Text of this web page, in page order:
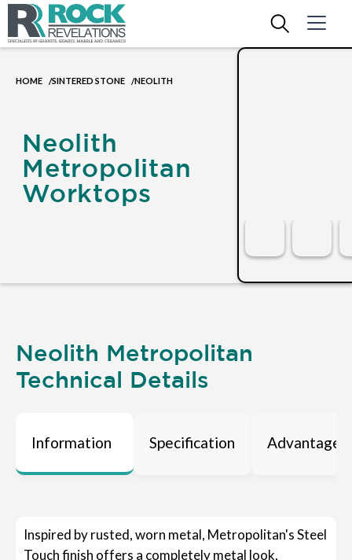
HOME /SINTERED STONE /NEOLITH
Neolith
Metropolitan
Worktops
Neolith Metropolitan
Technical Details
Information Specification Advantages
Inspired by rusted, worn metal, Metropolitan's Steel
Touch finish offers a completely metal look,